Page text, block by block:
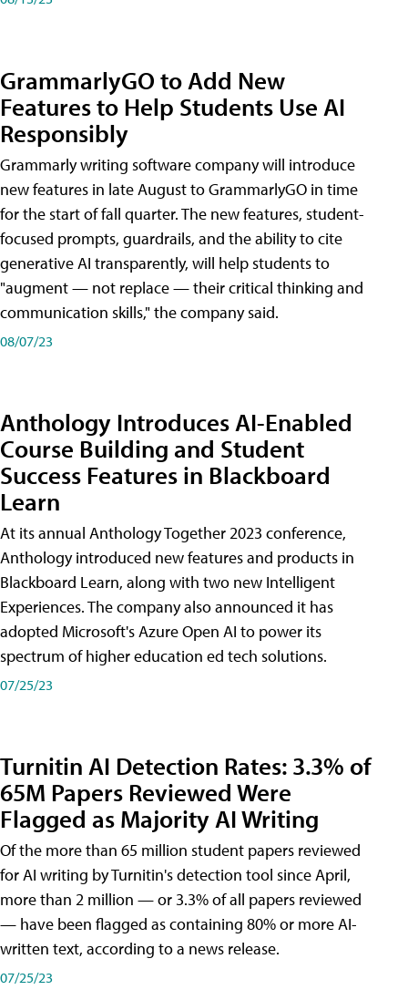
GrammarlyGO to Add New
Features to Help Students Use AI
Responsibly
Grammarly writing software company will introduce
new features in late August to GrammarlyGO in time
for the start of fall quarter. The new features, student-
focused prompts, guardrails, and the ability to cite
generative AI transparently, will help students to
"augment — not replace — their critical thinking and
communication skills," the company said.
08/07/23
Anthology Introduces AI-Enabled
Course Building and Student
Success Features in Blackboard
Learn
At its annual Anthology Together 2023 conference,
Anthology introduced new features and products in
Blackboard Learn, along with two new Intelligent
Experiences. The company also announced it has
adopted Microsoft's Azure Open AI to power its
spectrum of higher education ed tech solutions.
07/25/23
Turnitin AI Detection Rates: 3.3% of
65M Papers Reviewed Were
Flagged as Majority AI Writing
​Of the more than 65 million student papers reviewed
for AI writing by Turnitin's detection tool since April,
more than 2 million — or 3.3% of all papers reviewed
— have been flagged as containing 80% or more AI-
written text, according to a news release.
07/25/23